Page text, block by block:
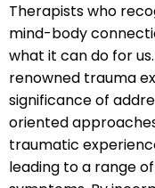
Therapists who
mind-body
what it can do for
renowned trauma
significance of
oriented
traumatic
leading to a range